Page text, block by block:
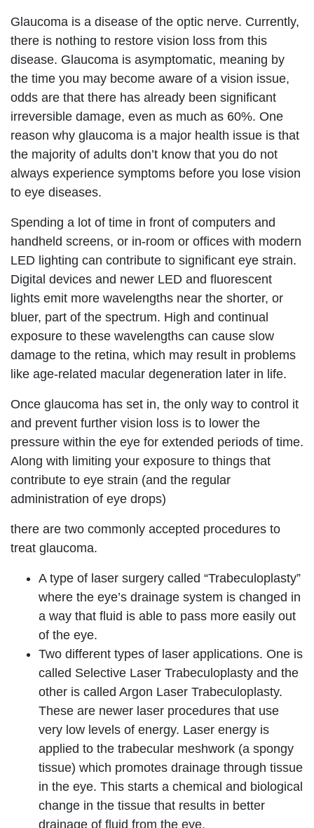
Glaucoma is a disease of the optic nerve. Currently,
there is nothing to restore vision loss from this
disease. Glaucoma is asymptomatic, meaning by
the time you may become aware of a vision issue,
odds are that there has already been significant
irreversible damage, even as much as 60%. One
reason why glaucoma is a major health issue is that
the majority of adults don’t know that you do not
always experience symptoms before you lose vision
to eye diseases.
Spending a lot of time in front of computers and
handheld screens, or in-room or offices with modern
LED lighting can contribute to significant eye strain.
Digital devices and newer LED and fluorescent
lights emit more wavelengths near the shorter, or
bluer, part of the spectrum. High and continual
exposure to these wavelengths can cause slow
damage to the retina, which may result in problems
like age-related macular degeneration later in life.
Once glaucoma has set in, the only way to control it
and prevent further vision loss is to lower the
pressure within the eye for extended periods of time.
Along with limiting your exposure to things that
contribute to eye strain (and the regular
administration of eye drops)
there are two commonly accepted procedures to
treat glaucoma.
A type of laser surgery called “Trabeculoplasty”
where the eye’s drainage system is changed in
a way that fluid is able to pass more easily out
of the eye.
Two different types of laser applications. One is
called Selective Laser Trabeculoplasty and the
other is called Argon Laser Trabeculoplasty.
These are newer laser procedures that use
very low levels of energy. Laser energy is
applied to the trabecular meshwork (a spongy
tissue) which promotes drainage through tissue
in the eye. This starts a chemical and biological
change in the tissue that results in better
drainage of fluid from the eye.